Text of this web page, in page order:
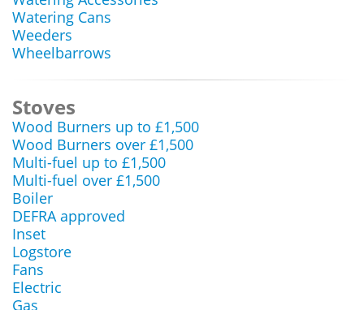
Watering Cans
Weeders
Wheelbarrows
Stoves
Wood Burners up to £1,500
Wood Burners over £1,500
Multi-fuel up to £1,500
Multi-fuel over £1,500
Boiler
DEFRA approved
Inset
Logstore
Fans
Electric
Gas